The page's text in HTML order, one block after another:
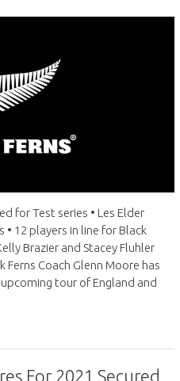
for Test series • Les Elder
12 players in line for Black
Brazier and Stacey Fluhler
Coach Glenn Moore has
tour of England and
For 2021 Secured